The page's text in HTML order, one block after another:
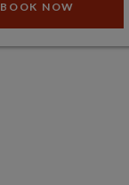
BOOK NOW